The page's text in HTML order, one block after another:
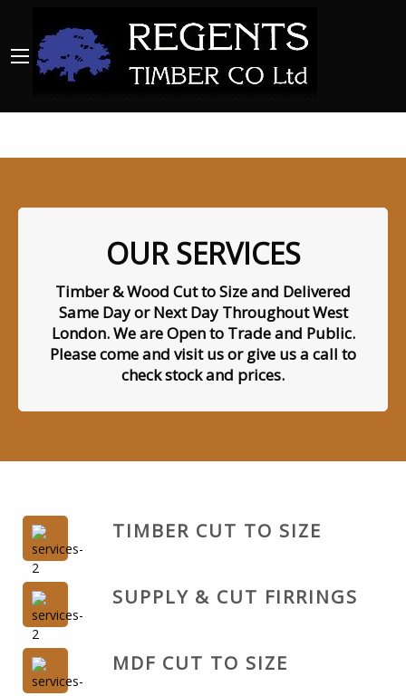
OUR SERVICES
Timber & Wood Cut to Size and Delivered
Same Day or Next Day Throughout West
London. We are Open to Trade and Public.
Please come and visit us or give us a call to
check stock and prices.
TIMBER CUT TO SIZE
SUPPLY & CUT FIRRINGS
MDF CUT TO SIZE